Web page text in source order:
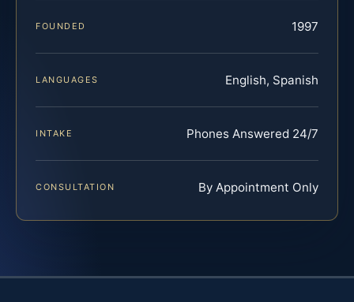
FOUNDED 1997
LANGUAGES English, Spanish
INTAKE Phones Answered 24/7
CONSULTATION By Appointment Only